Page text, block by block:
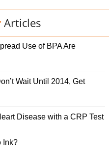
Articles
Use of BPA Are
Wait Until 2014, Get
Disease with a CRP Test
Ink?